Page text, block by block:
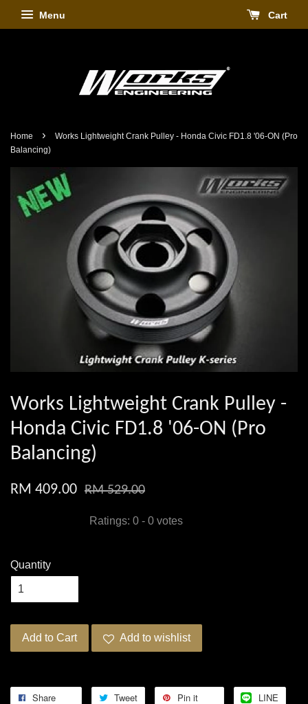
Menu Cart
Home ›
Works Lightweight Crank Pulley - Honda Civic FD1.8 '06-ON (Pro
Balancing)
Works Lightweight Crank Pulley -
Honda Civic FD1.8 '06-ON (Pro
Balancing)
RM 409.00 RM 529.00
Ratings: 0 - 0 votes
Quantity
Add to Cart Add to wishlist
Share Tweet Pin it LINE